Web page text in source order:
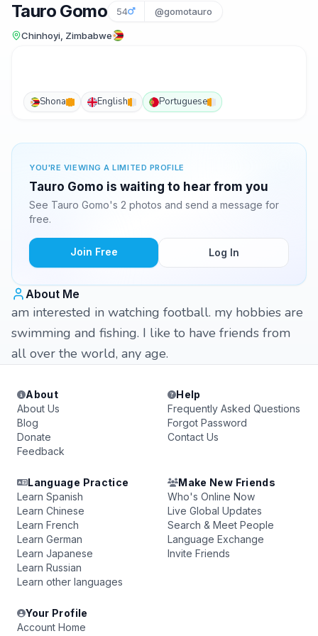
Tauro Gomo 54 @gomotauro
Chinhoyi, Zimbabwe
Shona English Portuguese
YOU'RE VIEWING A LIMITED PROFILE
Tauro Gomo is waiting to hear from you
See Tauro Gomo's 2 photos and send a message for
free.
Join Free Log In
About Me
am interested in watching football. my hobbies are
swimming and fishing. I like to have friends from
all over the world, any age.
About
About Us
Blog
Donate
Feedback
Help
Frequently Asked Questions
Forgot Password
Contact Us
Language Practice
Learn Spanish
Learn Chinese
Learn French
Learn German
Learn Japanese
Learn Russian
Learn other languages
Make New Friends
Who's Online Now
Live Global Updates
Search & Meet People
Language Exchange
Invite Friends
Your Profile
Account Home